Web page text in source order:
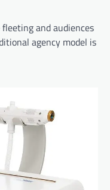
and audiences
agency model is